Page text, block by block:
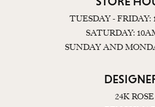
TUESDAY - FRIDAY:
SATURDAY:
SUNDAY AND
24K ROSE